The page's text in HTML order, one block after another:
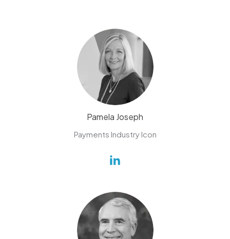
Pamela Joseph
Payments Industry Icon